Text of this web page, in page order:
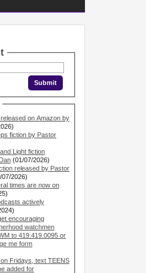
on Amazon by
fiction by Pastor
Light fiction
(01/07/2026)
released by Pastor
07/2026)
times are now on
actively
encouraging
watchmen
to 419.419.0095 or
me form
Fridays, text TEENS
added for